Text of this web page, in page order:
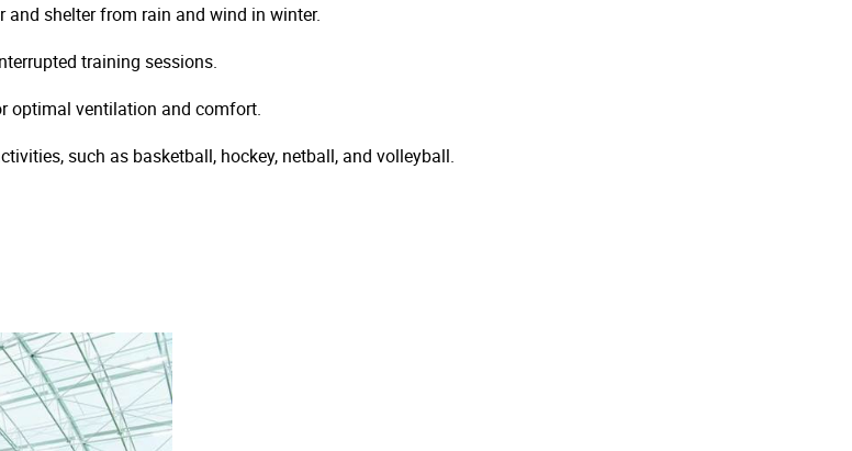
shelter from rain and wind in winter.
training sessions.
optimal ventilation and comfort.
such as basketball, hockey, netball, and volleyball.